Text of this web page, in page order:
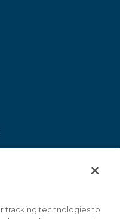
tracking technologies to